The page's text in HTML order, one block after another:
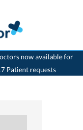
now available for
Patient requests
>Practice of Dr. Peter